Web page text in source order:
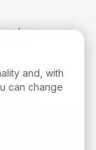
Downloader
Downloader
and, with
can change